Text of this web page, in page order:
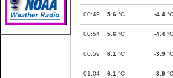
00:49 5.6 °C -4.4 °C
00:54 5.6 °C -4.4 °C
00:59 6.1 °C -3.9 °C
01:04 6.1 °C -3.9 °C